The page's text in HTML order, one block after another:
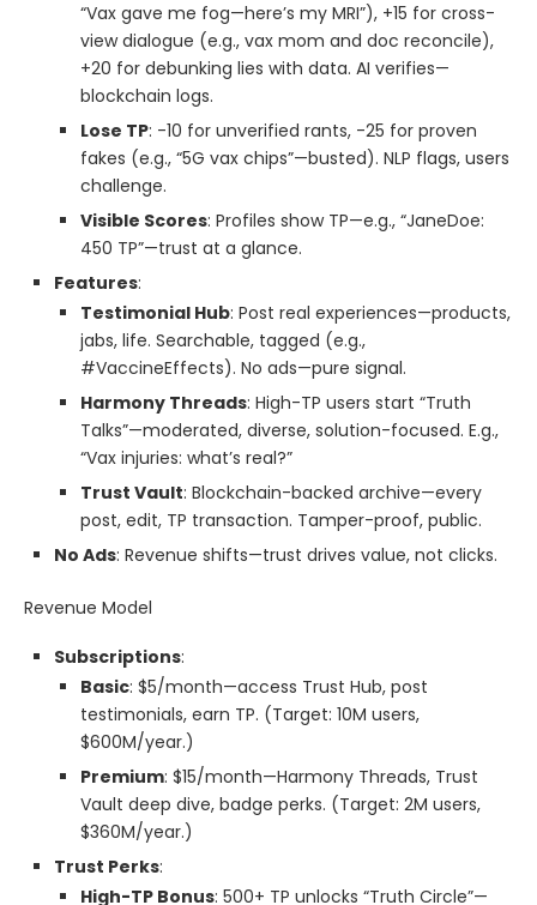
“Vax gave me fog—here’s my MRI”), +15 for cross-
view dialogue (e.g., vax mom and doc reconcile),
+20 for debunking lies with data. AI verifies—
blockchain logs.
Lose TP: -10 for unverified rants, -25 for proven
fakes (e.g., “5G vax chips”—busted). NLP flags, users
challenge.
Visible Scores: Profiles show TP—e.g., “JaneDoe:
450 TP”—trust at a glance.
Features:
Testimonial Hub: Post real experiences—products,
jabs, life. Searchable, tagged (e.g.,
#VaccineEffects). No ads—pure signal.
Harmony Threads: High-TP users start “Truth
Talks”—moderated, diverse, solution-focused. E.g.,
“Vax injuries: what’s real?”
Trust Vault: Blockchain-backed archive—every
post, edit, TP transaction. Tamper-proof, public.
No Ads: Revenue shifts—trust drives value, not clicks.
Revenue Model
Subscriptions:
Basic: $5/month—access Trust Hub, post
testimonials, earn TP. (Target: 10M users,
$600M/year.)
Premium: $15/month—Harmony Threads, Trust
Vault deep dive, badge perks. (Target: 2M users,
$360M/year.)
Trust Perks:
High-TP Bonus: 500+ TP unlocks “Truth Circle”—